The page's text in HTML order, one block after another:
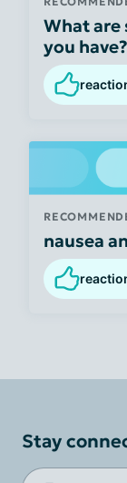
What are
you have?
nausea
Stay